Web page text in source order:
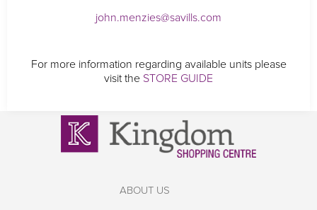
john.menzies@savills.com
For more information regarding available units please
visit the STORE GUIDE
ABOUT US